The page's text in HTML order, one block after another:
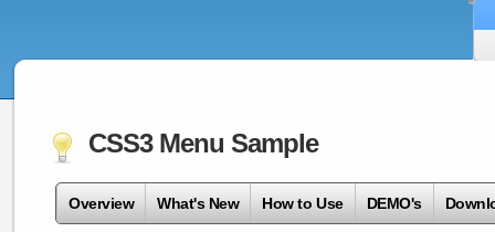
CSS3 Menu Sample
Overview What's New How to Use DEMO's